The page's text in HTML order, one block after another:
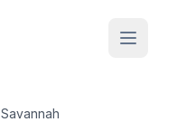
Savannah